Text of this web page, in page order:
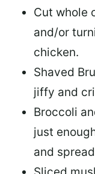
Cut whole
and/or
chicken.
Shaved
jiffy and
Broccoli
just
and